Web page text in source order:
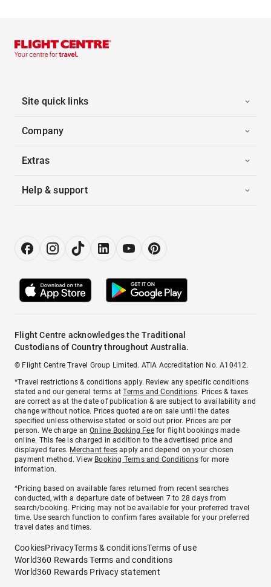
Site quick links
Company
Extras
Help & support
Flight Centre acknowledges the Traditional
Custodians of Country throughout Australia.
© Flight Centre Travel Group Limited. ATIA Accreditation No. A10412.
*Travel restrictions & conditions apply. Review any specific conditions
stated and our general terms atTerms and Conditions. Prices & taxes
are correct as at the date of publication & are subject to availability and
change without notice. Prices quoted are on sale until the dates
specified unless otherwise stated or sold out prior. Prices are per
person. We charge anOnline Booking Feefor flight bookings made
online. This fee is charged in addition to the advertised price and
displayed fares. Merchant fees apply and depend on your chosen
payment method. View Booking Terms and Conditionsfor more
information.
^Pricing based on available fares returned from recent searches
conducted, with a departure date of between 7 to 28 days from
search/booking. Pricing may not be available for your preferred travel
time. Use search function to confirm fares available for your preferred
travel dates and times.
CookiesPrivacyTerms & conditionsTerms of use
World360 Rewards Terms and conditions
World360 Rewards Privacy statement